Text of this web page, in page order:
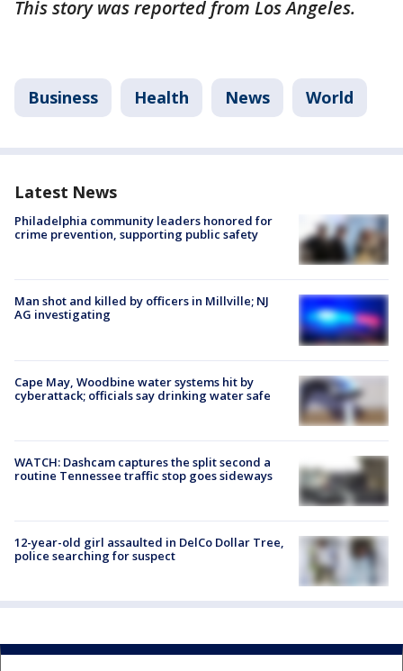
This story was reported from Los Angeles.
Business Health News World
Latest News
Philadelphia community leaders honored for
crime prevention, supporting public safety
Man shot and killed by officers in Millville; NJ
AG investigating
Cape May, Woodbine water systems hit by
cyberattack; officials say drinking water safe
WATCH: Dashcam captures the split second a
routine Tennessee traffic stop goes sideways
12-year-old girl assaulted in DelCo Dollar Tree,
police searching for suspect